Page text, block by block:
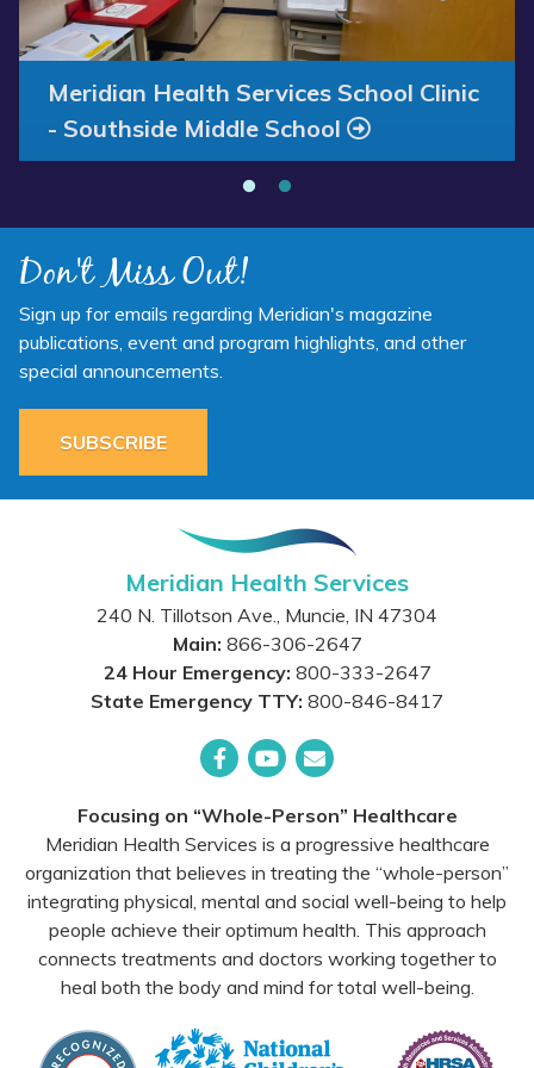
Annual Report 2025 Available Now
Meridian Health Services School Clinic
- Southside Middle School
Don't Miss Out!
Sign up for emails regarding Meridian's magazine
publications, event and program highlights, and other
special announcements.
SUBSCRIBE
Meridian Health Services
240 N. Tillotson Ave., Muncie, IN 47304
Main: 866-306-2647
24 Hour Emergency: 800-333-2647
State Emergency TTY: 800-846-8417
Focusing on “Whole-Person” Healthcare
Meridian Health Services is a progressive healthcare
organization that believes in treating the “whole-person”
integrating physical, mental and social well-being to help
people achieve their optimum health. This approach
connects treatments and doctors working together to
heal both the body and mind for total well-being.